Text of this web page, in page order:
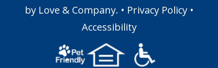
by Love & Company. • Privacy Policy•
Accessibility